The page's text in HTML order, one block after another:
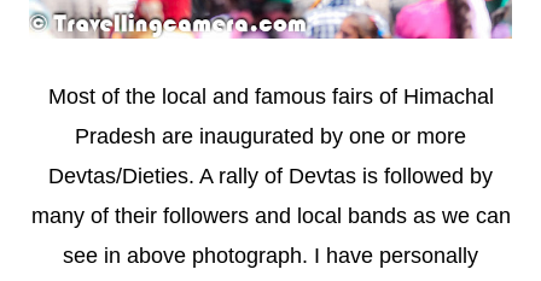
Most of the local and famous fairs of Himachal
Pradesh are inaugurated by one or more
Devtas/Dieties. A rally of Devtas is followed by
many of their followers and local bands as we can
see in above photograph. I have personally